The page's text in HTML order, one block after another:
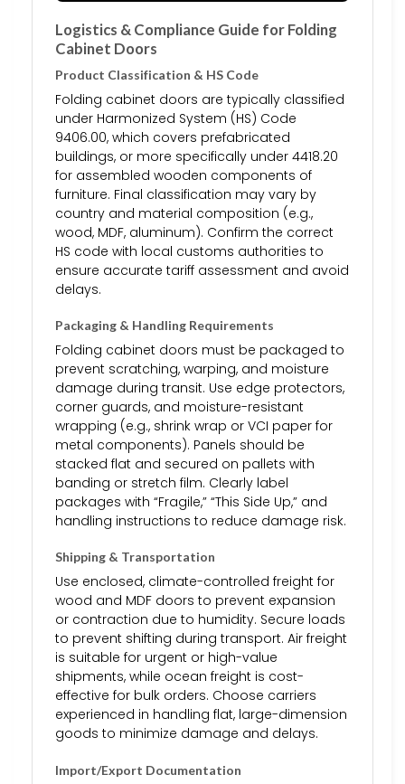
Logistics & Compliance Guide for Folding
Cabinet Doors
Product Classification & HS Code
Folding cabinet doors are typically classified
under Harmonized System (HS) Code
9406.00, which covers prefabricated
buildings, or more specifically under 4418.20
for assembled wooden components of
furniture. Final classification may vary by
country and material composition (e.g.,
wood, MDF, aluminum). Confirm the correct
HS code with local customs authorities to
ensure accurate tariff assessment and avoid
delays.
Packaging & Handling Requirements
Folding cabinet doors must be packaged to
prevent scratching, warping, and moisture
damage during transit. Use edge protectors,
corner guards, and moisture-resistant
wrapping (e.g., shrink wrap or VCI paper for
metal components). Panels should be
stacked flat and secured on pallets with
banding or stretch film. Clearly label
packages with “Fragile,” “This Side Up,” and
handling instructions to reduce damage risk.
Shipping & Transportation
Use enclosed, climate-controlled freight for
wood and MDF doors to prevent expansion
or contraction due to humidity. Secure loads
to prevent shifting during transport. Air freight
is suitable for urgent or high-value
shipments, while ocean freight is cost-
effective for bulk orders. Choose carriers
experienced in handling flat, large-dimension
goods to minimize damage and delays.
Import/Export Documentation